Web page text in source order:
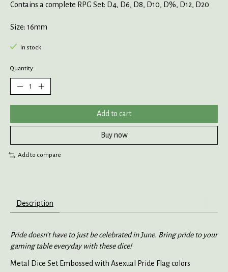
Contains a complete RPG Set: D4, D6, D8, D10, D%, D12, D20
Size: 16mm
In stock
Quantity:
Add to cart
Buy now
Add to compare
Description
Pride doesn't have to just be celebrated in June. Bring pride to your
gaming table everyday with these dice!
Metal Dice Set Embossed with Asexual Pride Flag colors